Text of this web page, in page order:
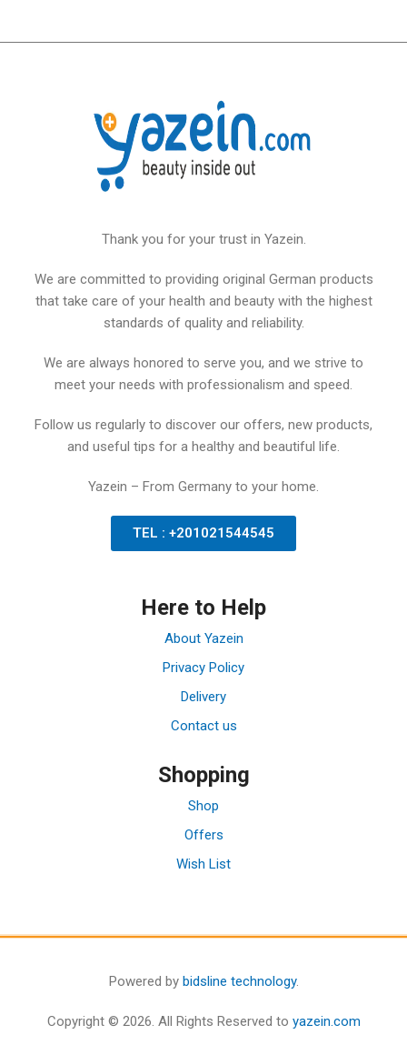
Thank you for your trust in Yazein.
We are committed to providing original German products
that take care of your health and beauty with the highest
standards of quality and reliability.
We are always honored to serve you, and we strive to
meet your needs with professionalism and speed.
Follow us regularly to discover our offers, new products,
and useful tips for a healthy and beautiful life.
Yazein – From Germany to your home.
TEL : +201021544545
Here to Help
About Yazein
Privacy Policy
Delivery
Contact us
Shopping
Shop
Offers
Wish List
Powered by bidsline technology.
Copyright © 2026. All Rights Reserved to yazein.com